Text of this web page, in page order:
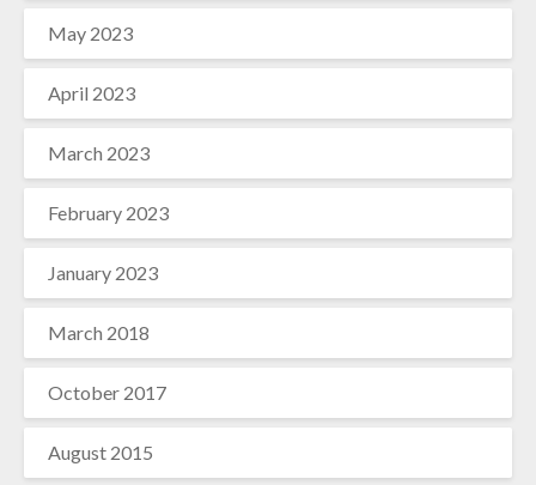
May 2023
April 2023
March 2023
February 2023
January 2023
March 2018
October 2017
August 2015